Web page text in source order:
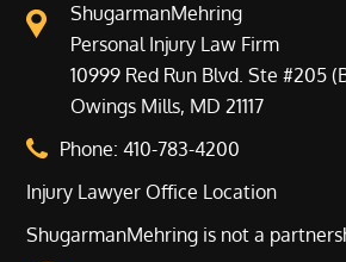
ShugarmanMehring
Personal Injury Law Firm
10999 Red Run Blvd. Ste #205
Owings Mills, MD 21117
Phone:410-783-4200
Injury Lawyer Office Location
ShugarmanMehring is not a